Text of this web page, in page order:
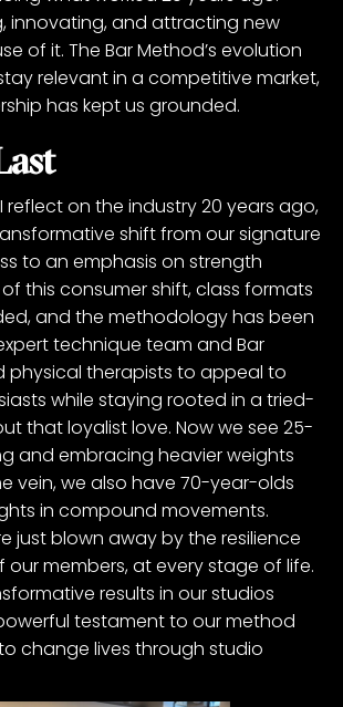
innovating, and attracting new
of it. The Bar Method’s evolution
relevant in a competitive market,
has kept us grounded.
reflect on the industry 20 years ago,
shift from our signature
to an emphasis on strength
this consumer shift, class formats
and the methodology has been
technique team and Bar
physical therapists to appeal to
while staying rooted in a tried-
that loyalist love. Now we see 25-
and embracing heavier weights
vein, we also have 70-year-olds
in compound movements.
just blown away by the resilience
members, at every stage of life.
results in our studios
testament to our method
change lives through studio